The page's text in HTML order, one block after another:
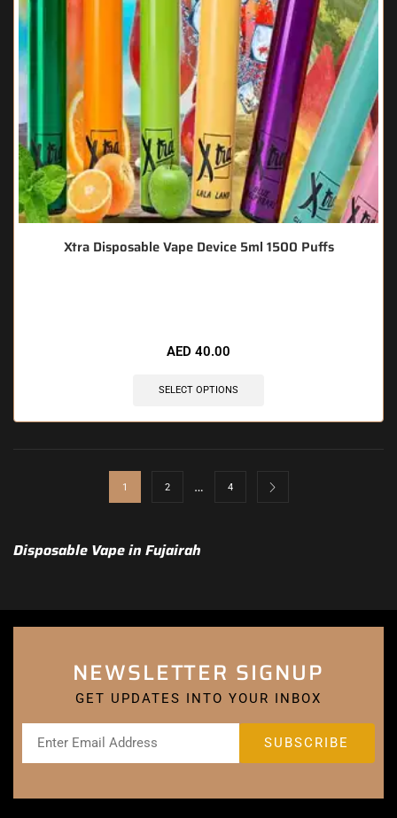
Xtra Disposable Vape Device 5ml 1500 Puffs
AED 40.00
SELECT OPTIONS
1 2 … 4
Disposable Vape in Fujairah
NEWSLETTER SIGNUP
GET UPDATES INTO YOUR INBOX